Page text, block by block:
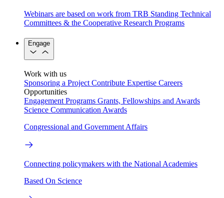
Webinars are based on work from TRB Standing Technical
Committees & the Cooperative Research Programs
Engage
Work with us
Sponsoring a Project Contribute Expertise Careers
Opportunities
Engagement Programs Grants, Fellowships and Awards
Science Communication Awards
Congressional and Government Affairs
Connecting policymakers with the National Academies
Based On Science